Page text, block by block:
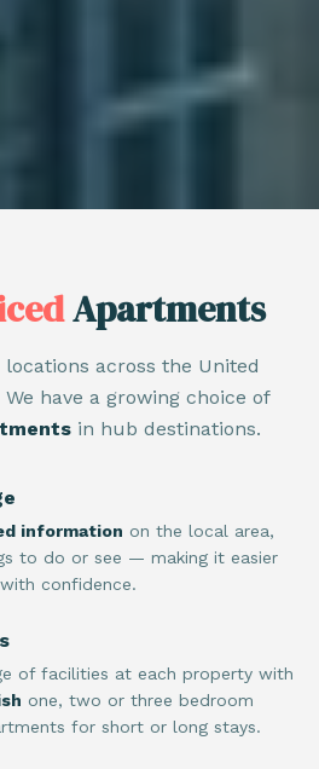
Apartments
across the United
have a growing choice of
in hub destinations.
information on the local area,
to do or see — making it easier
confidence.
of facilities at each property with
one, two or three bedroom
for short or long stays.